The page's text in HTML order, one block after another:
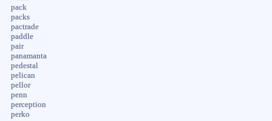
pack
packs
pactrade
paddle
pair
panamanta
pedestal
pelican
pellor
penn
perception
perko